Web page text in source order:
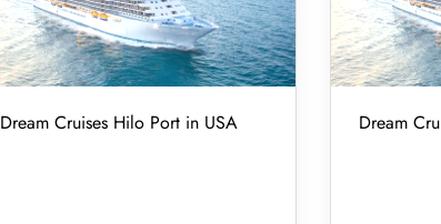
Dream Cruises Hilo Port in USA Dream